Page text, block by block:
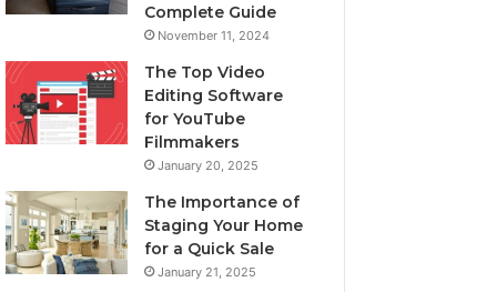
Complete Guide
November 11, 2024
The Top Video
Editing Software
for YouTube
Filmmakers
January 20, 2025
The Importance of
Staging Your Home
for a Quick Sale
January 21, 2025